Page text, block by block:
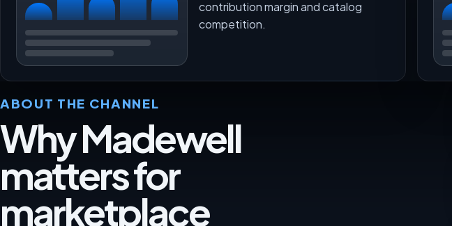
contribution margin and catalog
competition.
ABOUT THE CHANNEL
Why Madewell
matters for
marketplace